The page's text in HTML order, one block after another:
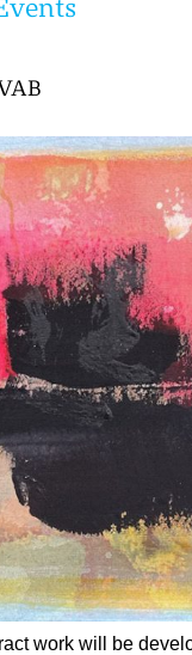
work will be